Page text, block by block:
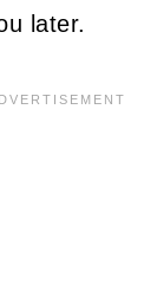
later.